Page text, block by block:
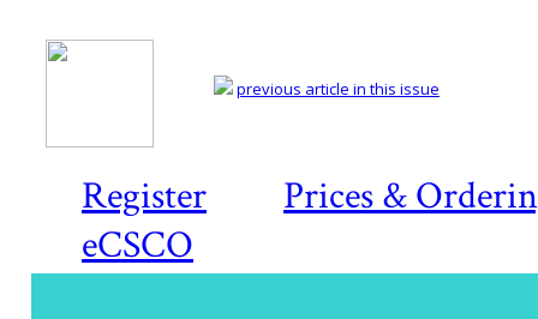
Register
Prices &
eCSCO
previous article in this issue